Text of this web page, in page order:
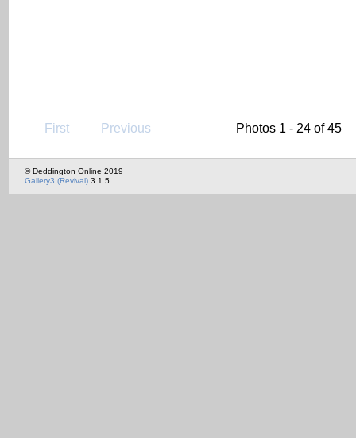
First Previous Photos 1 - 24 of 45
© Deddington Online 2019
Gallery3 (Revival) 3.1.5